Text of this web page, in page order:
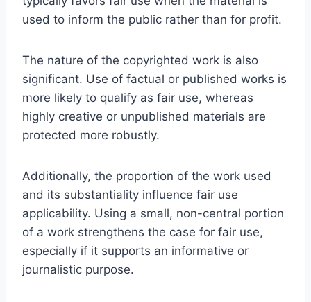
used to inform the public rather than for profit.
The nature of the copyrighted work is also
significant. Use of factual or published works is
more likely to qualify as fair use, whereas
highly creative or unpublished materials are
protected more robustly.
Additionally, the proportion of the work used
and its substantiality influence fair use
applicability. Using a small, non-central portion
of a work strengthens the case for fair use,
especially if it supports an informative or
journalistic purpose.